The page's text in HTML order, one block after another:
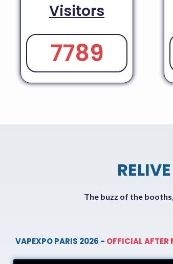
Visitors
7789
The buzz of the
VAPEXPO PARIS 2026 - OFFICIAL AFTER